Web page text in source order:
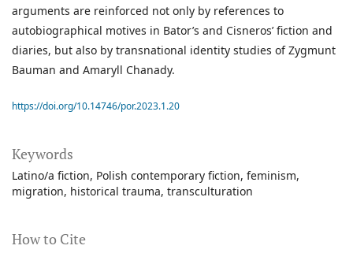
Keywords
Latino/a fiction Polish contemporary fiction feminism
migration historical trauma transculturation
How to Cite
arguments are reinforced not only by references to
autobiographical motives in Bator’s and Cisneros’ fiction and
diaries, but also by transnational identity studies of Zygmunt
Bauman and Amaryll Chanady.
https://doi.org/10.14746/por.2023.1.20